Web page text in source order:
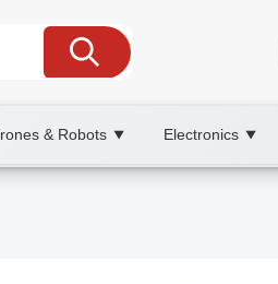
& Robots ▼ Electronics ▼